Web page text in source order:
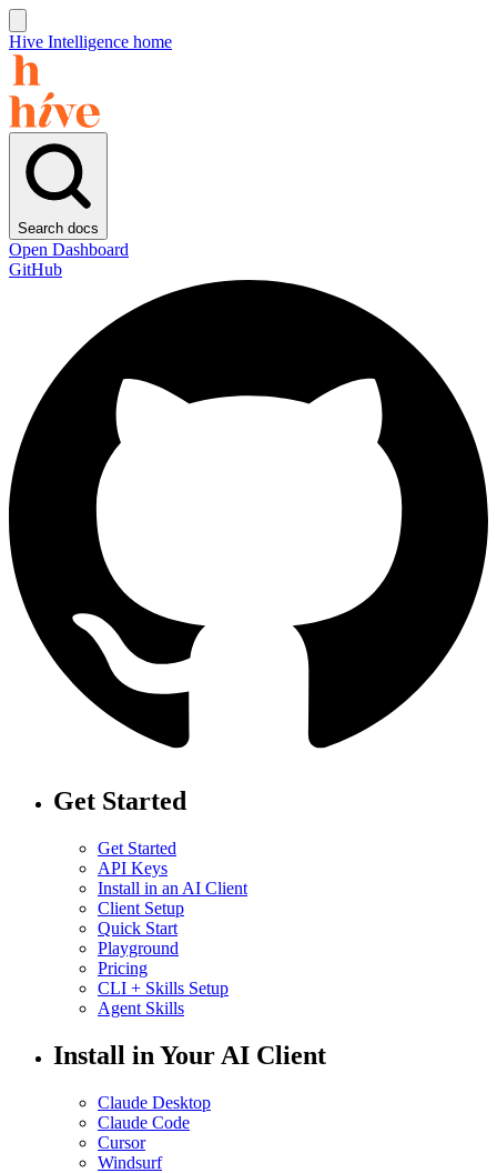
Hive Intelligence home
Search docs
Open Dashboard
GitHub
Get Started
Get Started
API Keys
Install in an AI Client
Client Setup
Quick Start
Playground
Pricing
CLI + Skills Setup
Agent Skills
Install in Your AI Client
Claude Desktop
Claude Code
Cursor
Windsurf